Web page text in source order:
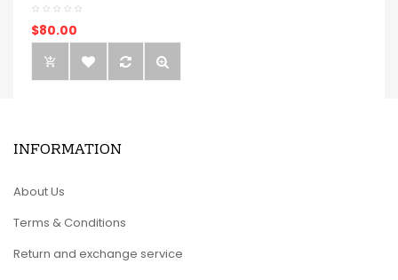
$80.00
INFORMATION
About Us
Terms & Conditions
Return and exchange service